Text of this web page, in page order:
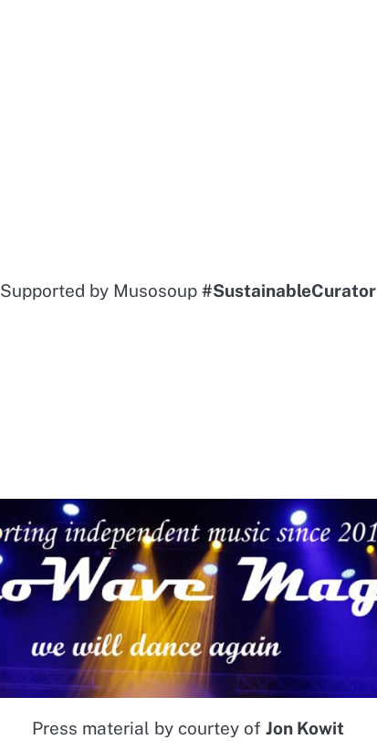
Supported by Musosoup #SustainableCurator
Press material by courtey of Jon Kowit